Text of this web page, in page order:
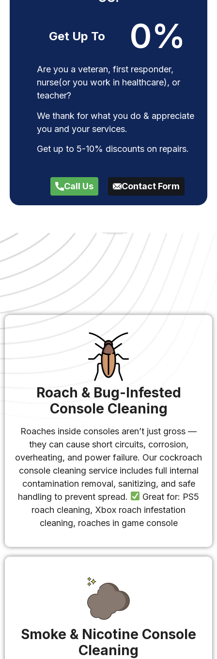
Get Up To 0%
Are you a veteran, first responder,
nurse(or you work in healthcare), or
teacher?
We thank for what you do & appreciate
you and your services.
Get up to 5-10% discounts on repairs.
Call Us Contact Form
Roach & Bug-Infested
Console Cleaning
Roaches inside consoles aren’t just gross —
they can cause short circuits, corrosion,
overheating, and power failure. Our cockroach
console cleaning service includes full internal
contamination removal, sanitizing, and safe
handling to prevent spread.
Great for: PS5
roach cleaning, Xbox roach infestation
cleaning, roaches in game console
Smoke & Nicotine Console
Cleaning